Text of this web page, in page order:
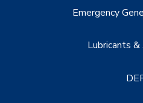
Emergency
Lubricants